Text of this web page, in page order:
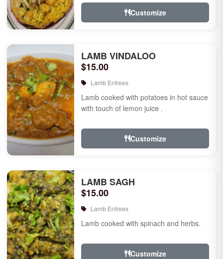
Customize
LAMB VINDALOO
$15.00
Lamb Entrees
Lamb cooked with potatoes in hot sauce
with touch of lemon juice .
Customize
LAMB SAGH
$15.00
Lamb Entrees
Lamb cooked with spinach and herbs.
Customize